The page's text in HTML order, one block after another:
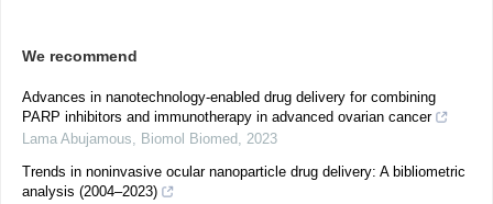
We recommend
Advances in nanotechnology-enabled drug delivery for combining
PARP inhibitors and immunotherapy in advanced ovarian cancer
Lama Abujamous, Biomol Biomed, 2023
Trends in noninvasive ocular nanoparticle drug delivery: A bibliometric
analysis (2004–2023)